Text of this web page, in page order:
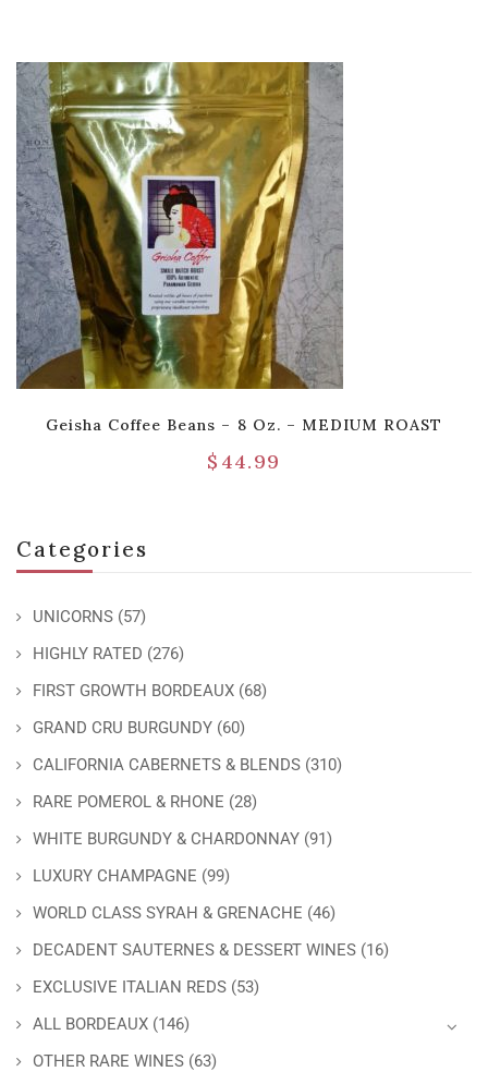
Categories
UNICORNS (57)
HIGHLY RATED (276)
FIRST GROWTH BORDEAUX (68)
GRAND CRU BURGUNDY (60)
CALIFORNIA CABERNETS & BLENDS (310)
RARE POMEROL & RHONE (28)
WHITE BURGUNDY & CHARDONNAY (91)
LUXURY CHAMPAGNE (99)
WORLD CLASS SYRAH & GRENACHE (46)
DECADENT SAUTERNES & DESSERT WINES (16)
EXCLUSIVE ITALIAN REDS (53)
ALL BORDEAUX (146)
OTHER RARE WINES (63)
Geisha Coffee Beans – 8 Oz. – MEDIUM ROAST
$ 44.99